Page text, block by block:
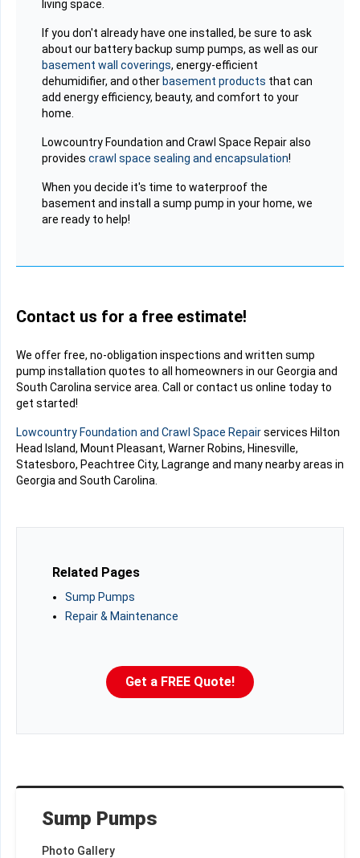
Sump Pumps
Photo Gallery
living space.
If you don't already have one installed, be sure to ask
about our battery backup sump pumps, as well as our
basement wall coverings, energy-efficient
dehumidifier, and other basement products that can
add energy efficiency, beauty, and comfort to your
home.
Lowcountry Foundation and Crawl Space Repair also
provides crawl space sealing and encapsulation!
When you decide it's time to waterproof the
basement and install a sump pump in your home, we
are ready to help!
Contact us for a free estimate!
We offer free, no-obligation inspections and written sump
pump installation quotes to all homeowners in our Georgia and
South Carolina service area. Call or contact us online today to
get started!
Lowcountry Foundation and Crawl Space Repairservices Hilton
Head Island, Mount Pleasant, Warner Robins, Hinesville,
Statesboro, Peachtree City, Lagrange and many nearby areas in
Georgia and South Carolina.
Get a FREE Quote!
Related Pages
Sump Pumps
Repair & Maintenance